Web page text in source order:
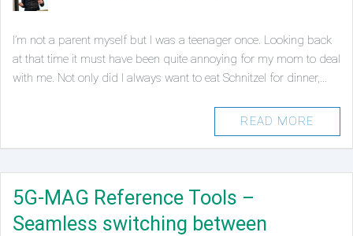
I’m not a parent myself but I was a teenager once. Looking back
at that time it must have been quite annoying for my mom to deal
with me. Not only did I always want to eat Schnitzel for dinner,…
READ MORE
5G-MAG Reference Tools –
Seamless switching between